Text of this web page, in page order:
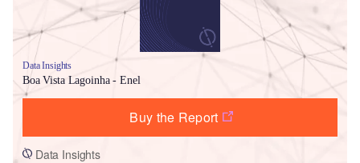
Data Insights
Boa Vista Lagoinha - Enel
Buy the Report
Data Insights